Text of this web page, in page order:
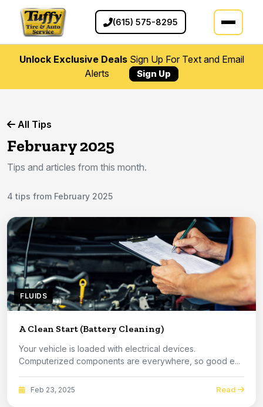
(615) 575-8295
Unlock Exclusive DealsSign Up For Text and Email
Alerts
Sign Up
All Tips
February 2025
Tips and articles from this month.
4 tips from February 2025
FLUIDS
A Clean Start (Battery Cleaning)
Your vehicle is loaded with electrical devices.
Computerized components are everywhere, so good e...
Feb 23, 2025 Read